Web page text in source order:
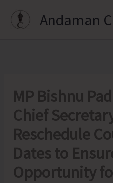
Andaman
MP Bishnu
Chief
Reschedule
Dates to
Opportunity